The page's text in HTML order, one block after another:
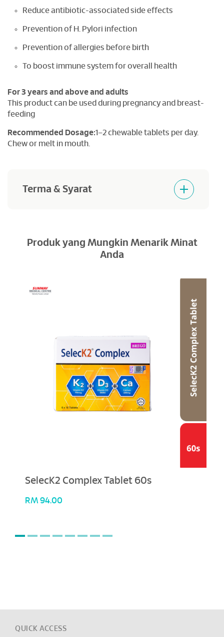
Reduce antibiotic-associated side effects
Prevention of H. Pylori infection
Prevention of allergies before birth
To boost immune system for overall health
For 3 years and above and adults
This product can be used during pregnancy and breast-
feeding
Recommended Dosage:1–2 chewable tablets per day.
Chew or melt in mouth.
Terma & Syarat
Produk yang Mungkin Menarik Minat
Anda
SelecK2 Complex Tablet 60s
RM 94.00
QUICK ACCESS